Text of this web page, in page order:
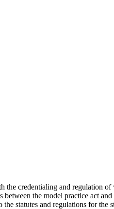
credentialing and regulation
between the model practice act
statutes and regulations for the